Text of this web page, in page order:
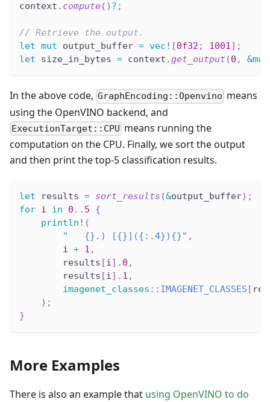
context . compute( ) ? ;
// Retrieve the output.
let mut output_buffer = vec! [0f32 ; 1001] ;
let size_in_bytes = context .get_output (0 , &mut
In the above code, GraphEncoding::Openvino means
using the OpenVINO backend, and
ExecutionTarget::CPU means running the
computation on the CPU. Finally, we sort the output
and then print the top-5 classification results.
let results = sort_results (&output_buffer) ;
for i in 0 .. 5
{
println! (
"   {}.) [{}]({:.4}){}" ,
        i
+ 1 ,
        results
[i] . 0 ,
        results
[i] . 1 ,
imagenet_classes :: IMAGENET_CLASSES [
) ;
}
More Examples
There is also an example that using OpenVINO to do